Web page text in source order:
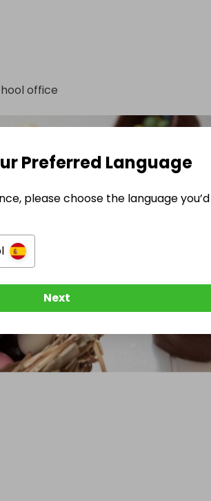
office
Preferred Language
please choose the language
Next